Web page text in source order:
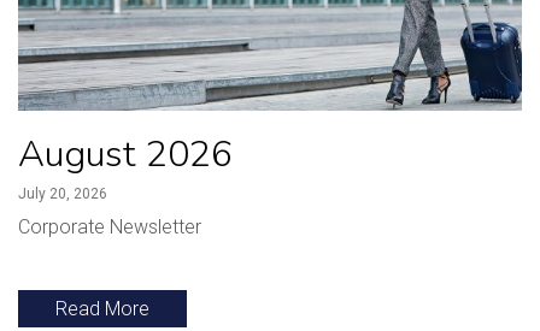
August 2026
July 20, 2026
Corporate Newsletter
Read More